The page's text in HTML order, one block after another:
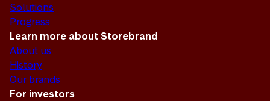
Solutions
Progress
Learn more about Storebrand
About us
History
Our brands
For investors